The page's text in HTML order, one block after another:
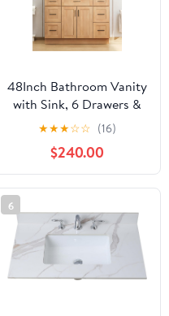
48Inch Bathroom Vanity
with Sink, 6 Drawers &
Soft-Close Doors,
Integrated Ceramic Top,
Thickened Panels &
Reinforced Wooden
Frame, Freestanding
Bathroom Storage
Cabinet(Natural Oak)
★★★☆☆ (16)
$240.00
6